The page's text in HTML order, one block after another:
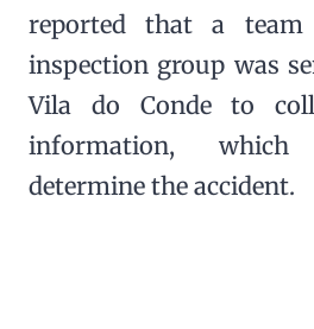
reported that a
inspection group was
Vila do Conde to
information,
determine the accident.